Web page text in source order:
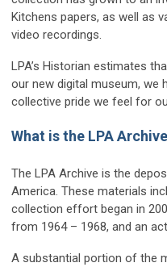
Kitchens papers, as well as
video recordings.
LPA’s Historian estimates
our new digital museum, we
collective pride we feel for
What is the LPA
The LPA Archive is the
America. These materials
collection effort began in
from 1964 – 1968, and an
A substantial portion of the